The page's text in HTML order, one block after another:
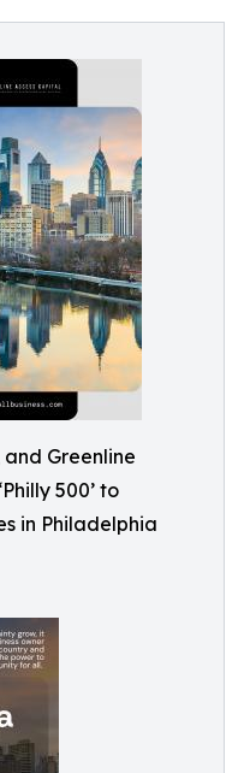
and Greenline
500’ to
in Philadelphia